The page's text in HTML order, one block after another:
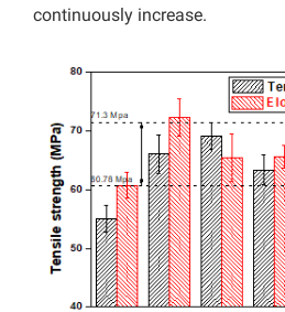
continuously increase.